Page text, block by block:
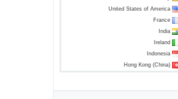
United States of America
France
India
Ireland
Indonesia
Hong Kong (China)